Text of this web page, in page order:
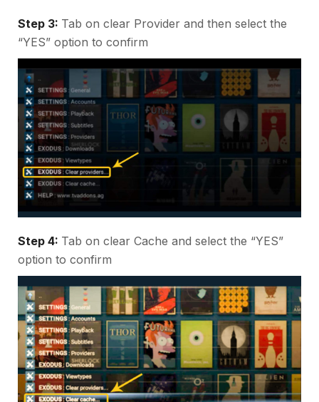
Step 3: Tab on clear Provider and then select the
“YES” option to confirm
Step 4: Tab on clear Cache and select the “YES”
option to confirm